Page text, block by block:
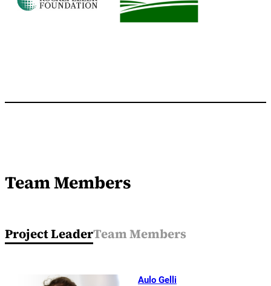
Team Members
Project LeaderTeam Members
Aulo Gelli